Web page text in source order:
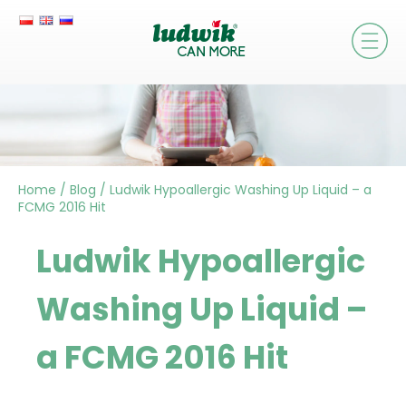
Home / Blog / Ludwik Hypoallergic Washing Up Liquid – a
FCMG 2016 Hit
Ludwik Hypoallergic
Washing Up Liquid –
a FCMG 2016 Hit